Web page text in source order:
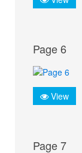
Page 6
View
Page 7